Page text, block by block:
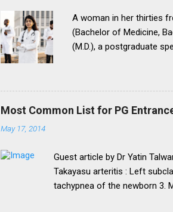
A woman in her thirties
(Bachelor of Medicine,
(M.D.), a postgraduate
for postgraduate
During this period, as
parents to get married,
Most Common List for PG
May 17, 2014
Guest article by Dr Yatin
Takayasu arteritis : Left
tachypnea of the newborn 3.